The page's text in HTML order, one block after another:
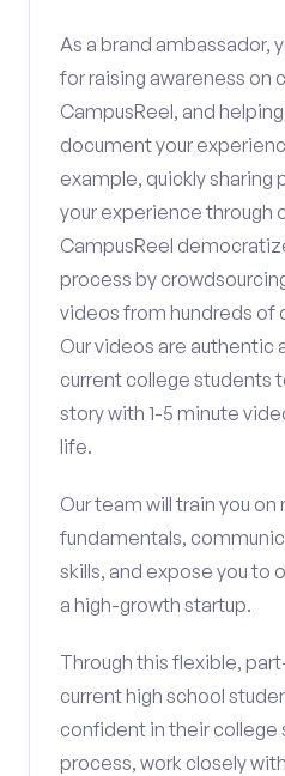
As a brand ambassador,
for raising awareness on
CampusReel, and
document your
example, quickly sharing
your experience through
CampusReel
process by
videos from hundreds of
Our videos are authentic
current college students
story with 1-5 minute
life.
Our team will train you on
fundamentals,
skills, and expose you to
a high-growth startup.
Through this flexible,
current high school
confident in their college
process, work closely